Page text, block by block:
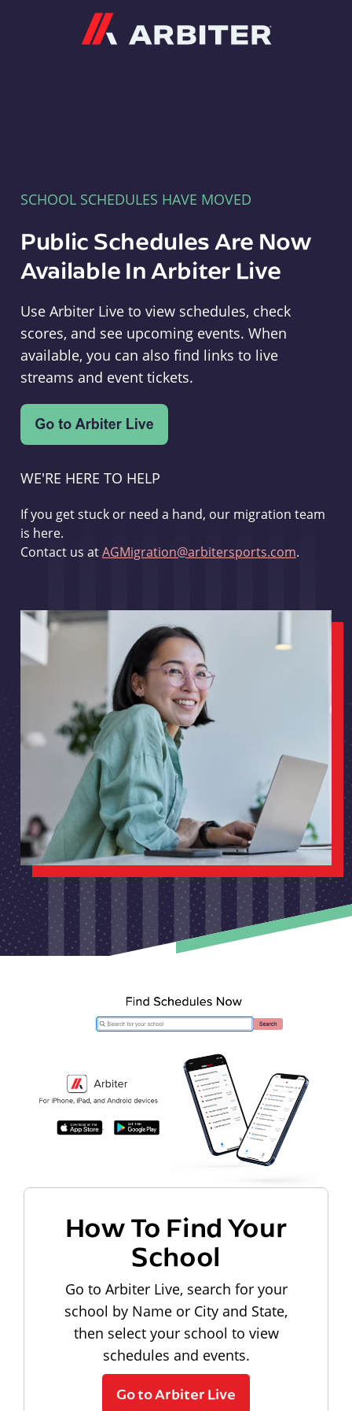
SCHOOL SCHEDULES HAVE MOVED
Public Schedules Are Now
Available In Arbiter Live
Use Arbiter Live to view schedules, check
scores, and see upcoming events. When
available, you can also find links to live
streams and event tickets.
WE'RE HERE TO HELP
If you get stuck or need a hand, our migration team
is here.
Contact us atAGMigration@arbitersports.com.
How To Find Your
School
Go to Arbiter Live, search for your
school by Name or City and State,
then select your school to view
schedules and events.
Go to Arbiter Live